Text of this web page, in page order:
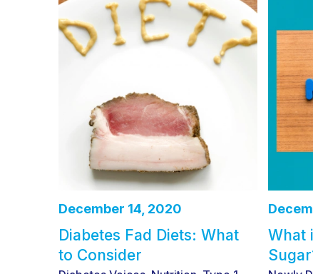
December 14, 2020
Diabetes Fad Diets: What
to Consider
What